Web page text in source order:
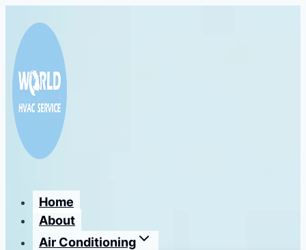
содержимому
Home
About
Air Conditioning